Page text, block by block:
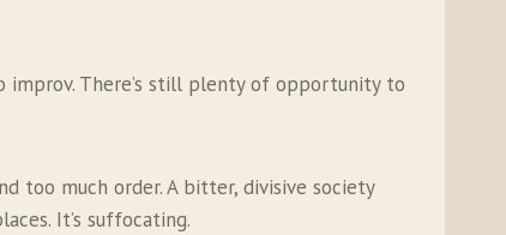
There’s still plenty of opportunity to
too much order. A bitter, divisive society
It’s suffocating.